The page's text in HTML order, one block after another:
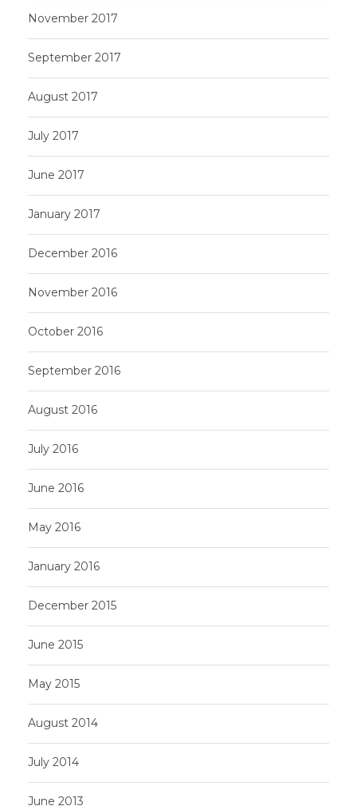
November 2017
September 2017
August 2017
July 2017
June 2017
January 2017
December 2016
November 2016
October 2016
September 2016
August 2016
July 2016
June 2016
May 2016
January 2016
December 2015
June 2015
May 2015
August 2014
July 2014
June 2013